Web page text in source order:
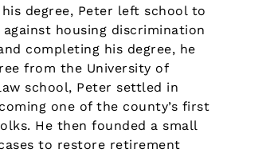
degree, Peter left school to
housing discrimination
completing his degree, he
from the University of
school, Peter settled in
one of the county’s first
He then founded a small
to restore retirement